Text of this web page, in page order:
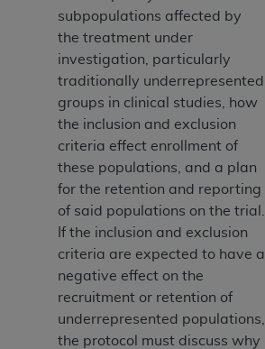
subpopulations affected by
the treatment under
investigation, particularly
traditionally underrepresented
groups in clinical studies, how
the inclusion and exclusion
criteria effect enrollment of
these populations, and a plan
for the retention and reporting
of said populations on the trial.
If the inclusion and exclusion
criteria are expected to have a
negative effect on the
recruitment or retention of
underrepresented populations,
the protocol must discuss why